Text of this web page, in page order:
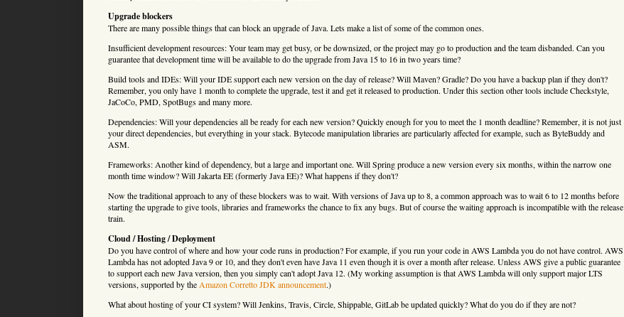
Upgrade blockers
There are many possible things that can block an upgrade of Java. Lets make a list of some of the common ones.
Insufficient development resources: Your team may get busy, or be downsized, or the project may go to production and the team disbanded. Can you
guarantee that development time will be available to do the upgrade from Java 15 to 16 in two years time?
Build tools and IDEs: Will your IDE support each new version on the day of release? Will Maven? Gradle? Do you have a backup plan if they don't?
Remember, you only have 1 month to complete the upgrade, test it and get it released to production. Under this section other tools include Checkstyle,
JaCoCo, PMD, SpotBugs and many more.
Dependencies: Will your dependencies all be ready for each new version? Quickly enough for you to meet the 1 month deadline? Remember, it is not just
your direct dependencies, but everything in your stack. Bytecode manipulation libraries are particularly affected for example, such as ByteBuddy and
ASM.
Frameworks: Another kind of dependency, but a large and important one. Will Spring produce a new version every six months, within the narrow one
month time window? Will Jakarta EE (formerly Java EE)? What happens if they don't?
Now the traditional approach to any of these blockers was to wait. With versions of Java up to 8, a common approach was to wait 6 to 12 months before
starting the upgrade to give tools, libraries and frameworks the chance to fix any bugs. But of course the waiting approach is incompatible with the release
train.
Cloud / Hosting / Deployment
Do you have control of where and how your code runs in production? For example, if you run your code in AWS Lambda you do not have control. AWS
Lambda has not adopted Java 9 or 10, and they don't even have Java 11 even though it is over a month after release. Unless AWS give a public guarantee
to support each new Java version, then you simply can't adopt Java 12. (My working assumption is that AWS Lambda will only support major LTS
versions, supported by the Amazon Corretto JDK announcement.)
What about hosting of your CI system? Will Jenkins, Travis, Circle, Shippable, GitLab be updated quickly? What do you do if they are not?